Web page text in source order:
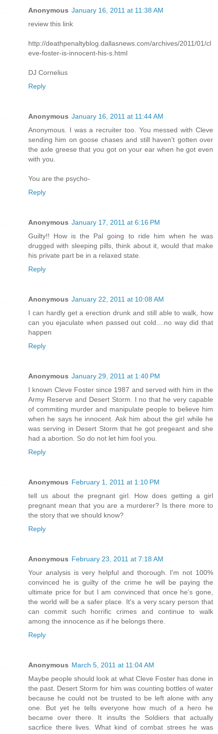
Anonymous January 16, 2011 at 11:38 AM
review this link
http://deathpenaltyblog.dallasnews.com/archives/2011/01/cl
eve-foster-is-innocent-his-s.html
DJ Cornelius
Reply
Anonymous January 16, 2011 at 11:44 AM
Anonymous. I was a recruiter too. You messed with Cleve
sending him on goose chases and still haven't gotten over
the axle greese that you got on your ear when he got even
with you.
You are the psycho-
Reply
Anonymous January 17, 2011 at 6:16 PM
Guilty!! How is the Pal going to ride him when he was
drugged with sleeping pills, think about it, would that make
his private part be in a relaxed state.
Reply
Anonymous January 22, 2011 at 10:08 AM
I can hardly get a erection drunk and still able to walk, how
can you ejaculate when passed out cold....no way did that
happen
Reply
Anonymous January 29, 2011 at 1:40 PM
I known Cleve Foster since 1987 and served with him in the
Army Reserve and Desert Storm. I no that he very capable
of commiting murder and manipulate people to believe him
when he says he innocent. Ask him about the girl while he
was serving in Desert Storm that he got pregeant and she
had a abortion. So do not let him fool you.
Reply
Anonymous February 1, 2011 at 1:10 PM
tell us about the pregnant girl. How does getting a girl
pregnant mean that you are a murderer? Is there more to
the story that we should know?
Reply
Anonymous February 23, 2011 at 7:18 AM
Your analysis is very helpful and thorough. I'm not 100%
convinced he is guilty of the crime he will be paying the
ultimate price for but I am convinced that once he's gone,
the world will be a safer place. It's a very scary person that
can commit such horrific crimes and continue to walk
among the innocence as if he belongs there.
Reply
Anonymous March 5, 2011 at 11:04 AM
Maybe people should look at what Cleve Foster has done in
the past. Desert Storm for him was counting bottles of water
because he could not be trusted to be left alone with any
one. But yet he tells everyone how much of a hero he
became over there. It insults the Soldiers that actually
sacrfice there lives. What kind of combat strees he was